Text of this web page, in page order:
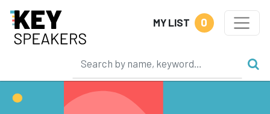
MY LIST 0